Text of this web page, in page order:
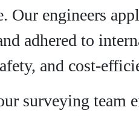
Our engineers
adhered to
and cost-
surveying team